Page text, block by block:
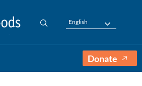
English
Donate